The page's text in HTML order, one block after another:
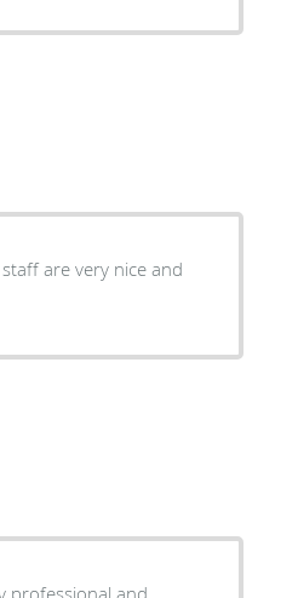
are very nice and
professional and